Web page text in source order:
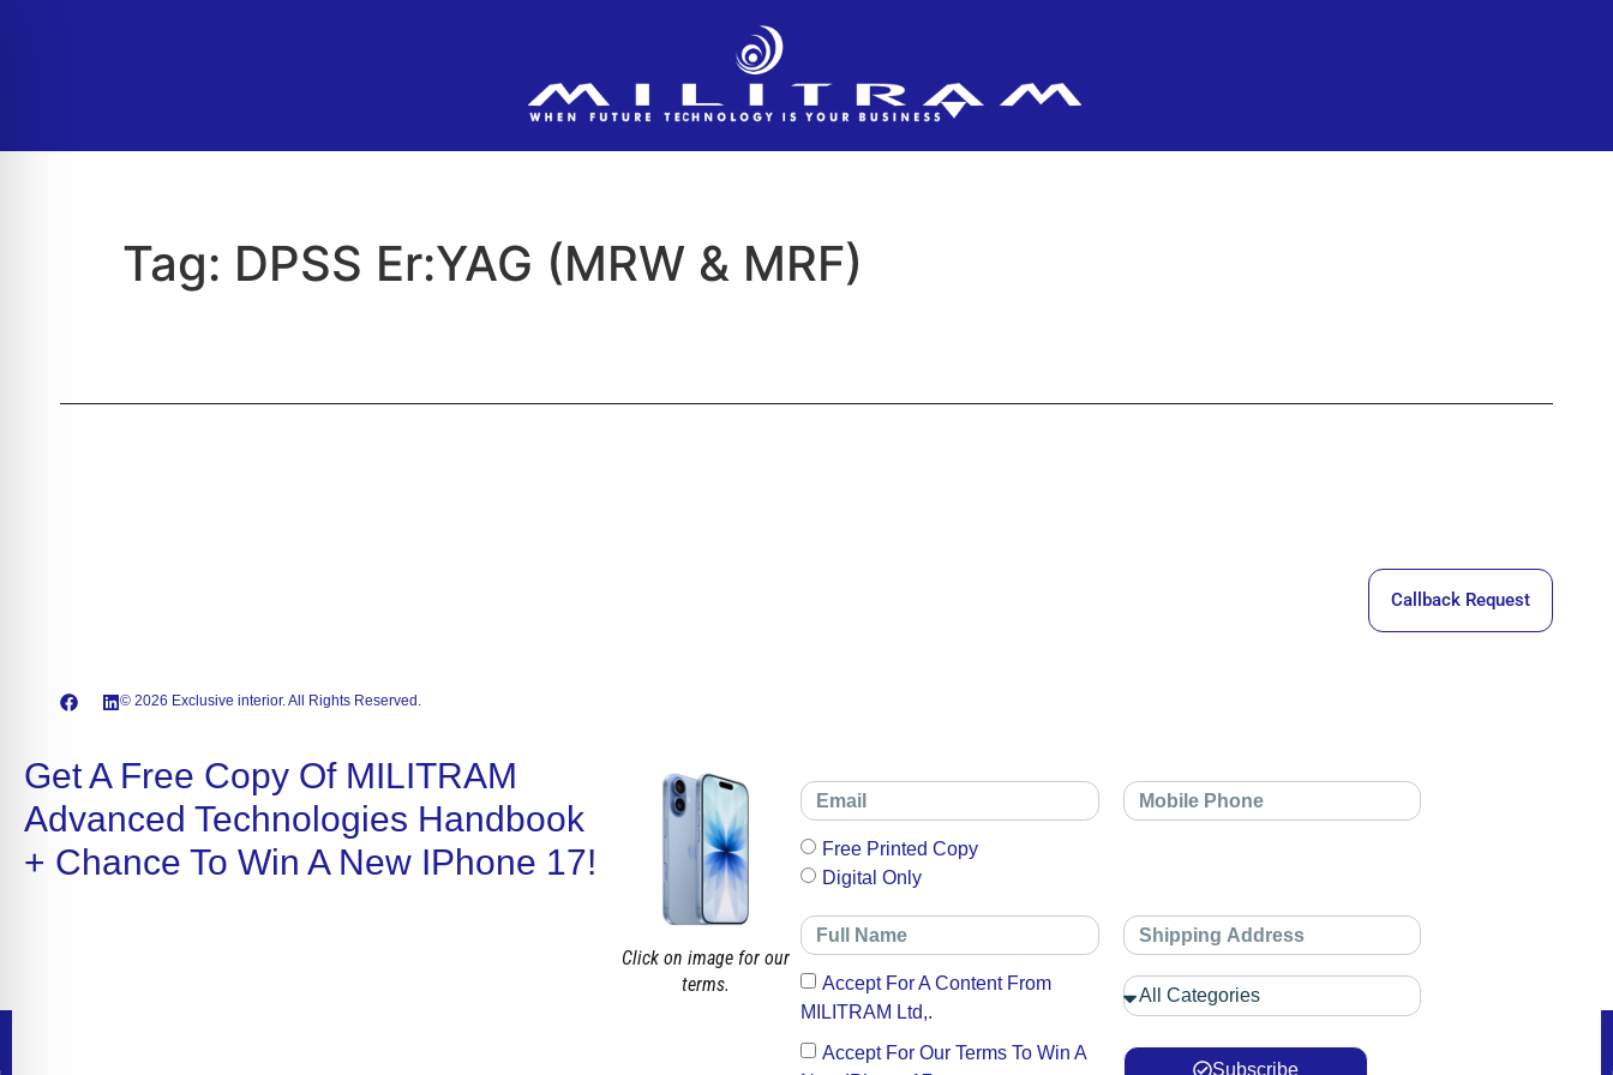
Tag: DPSS Er:YAG (MRW & MRF)
© 2026 Exclusive interior. All Rights Reserved.
Callback Request
Get A Free Copy Of MILITRAM
Advanced Technologies Handbook
+ Chance To Win A New IPhone 17!
Click on image for our
terms.
Free Printed Copy
Digital Only
Accept For A Content From
MILITRAM Ltd,.
Accept For Our Terms To Win A
Subscribe